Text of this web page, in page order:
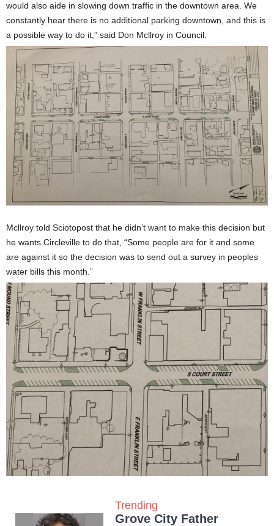
would also aide in slowing down traffic in the downtown area. We
constantly hear there is no additional parking downtown, and this is
a possible way to do it,” said Don Mcllroy in Council.
Mcllroy told Sciotopost that he didn’t want to make this decision but
he wants Circleville to do that, “Some people are for it and some
are against it so the decision was to send out a survey in peoples
water bills this month.”
Trending
Grove City Father